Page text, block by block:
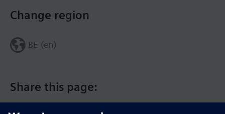
Share this page:
Change region
BE (en)